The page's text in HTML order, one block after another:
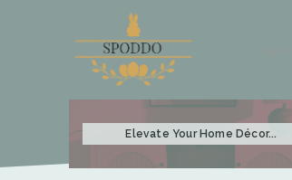
Elevate Your Home Décor...